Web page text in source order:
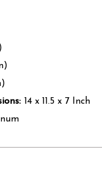
14 x 11.5 x 7 Inch